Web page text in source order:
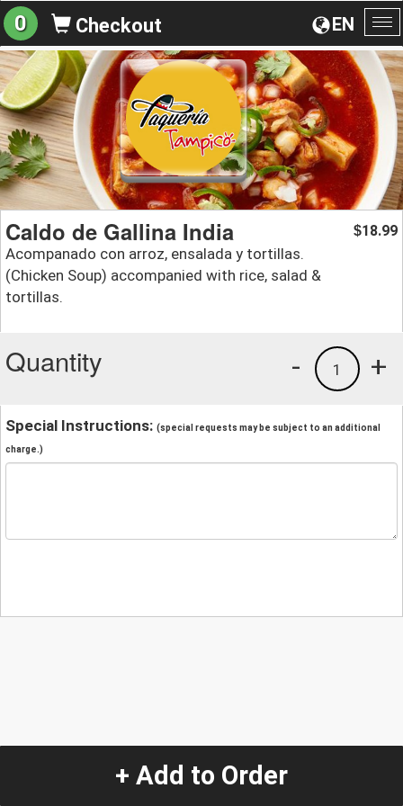
EN
0 Checkout
Caldo de Gallina India
Acompanado con arroz, ensalada y tortillas.
(Chicken Soup) accompanied with rice, salad &
tortillas.
$18.99
Quantity +
1
-
Special Instructions: (special requests may be subject to an additional
charge.)
+ Add to Order